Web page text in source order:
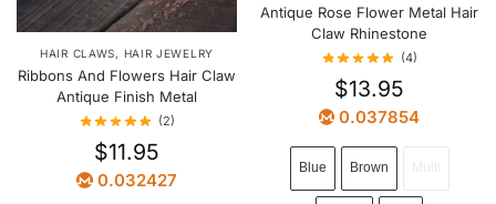
HAIR CLAWS, HAIR JEWELRY
Ribbons And Flowers Hair Claw
Antique Finish Metal
(2)
$11.95
0.032427
Antique Rose Flower Metal Hair
Claw Rhinestone
(4)
$13.95
0.037854
Blue Brown